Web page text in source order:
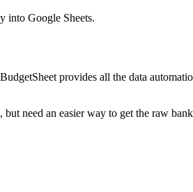
into Google Sheets.
provides all the data
need an easier way to get the raw